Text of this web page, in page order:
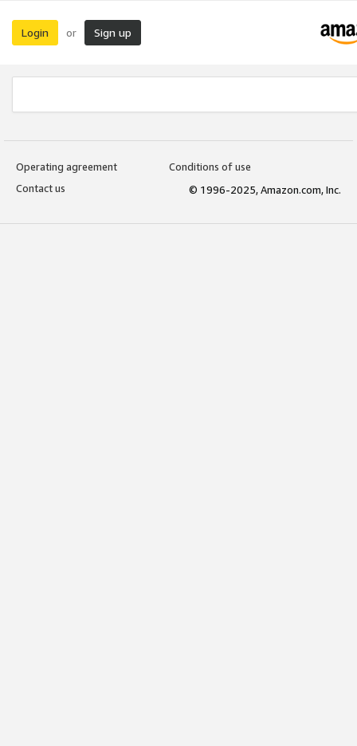
Login or Sign up
Operating agreement
Conditions of use
Contact us
© 1996-2025, Amazon.com, Inc.